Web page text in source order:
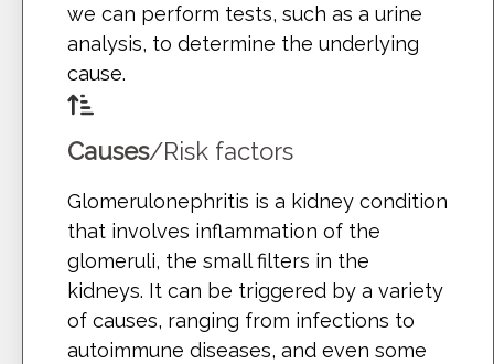
we can perform tests, such as a urine
analysis, to determine the underlying
cause.
Causes/Risk factors
Glomerulonephritis is a kidney condition
that involves inflammation of the
glomeruli, the small filters in the
kidneys. It can be triggered by a variety
of causes, ranging from infections to
autoimmune diseases, and even some